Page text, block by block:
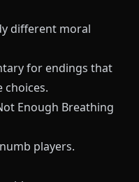
different moral
for endings that
choices.
Enough Breathing
players.